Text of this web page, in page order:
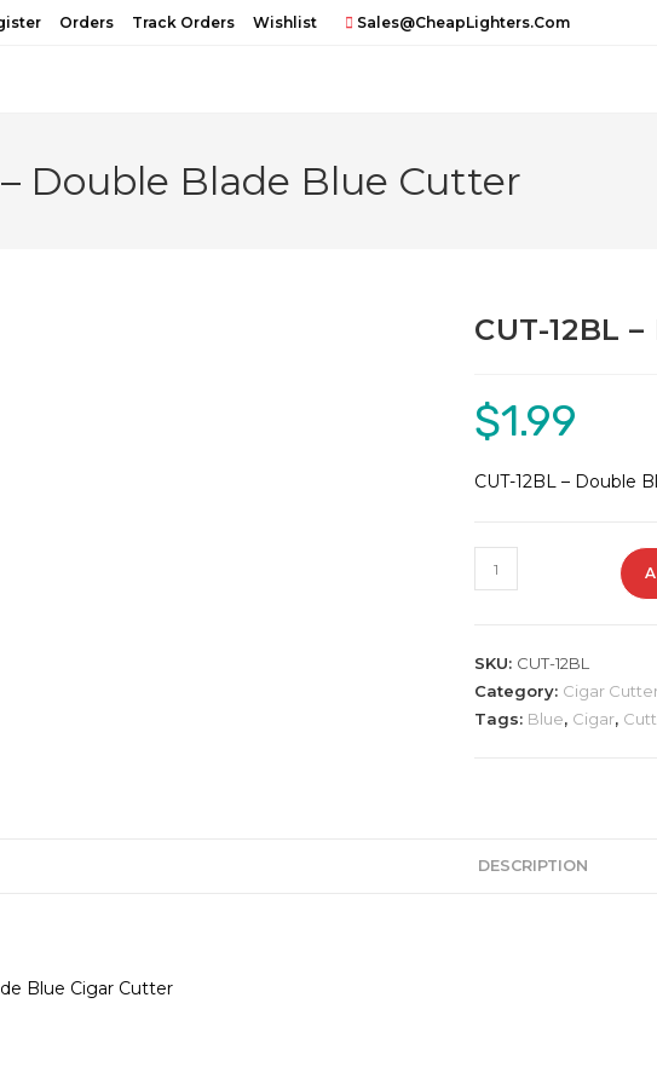
Orders Track Orders Wishlist Sales@CheapLighters.com
– Double Blade Blue Cutter
CUT-12BL
$1.99
CUT-12BL – Double
CUT-
12BL
Blade
Blue
SKU: CUT-12BL
Category: Cigar
Tags: Blue, Cigar,
DESCRIPTION
Blue Cigar Cutter